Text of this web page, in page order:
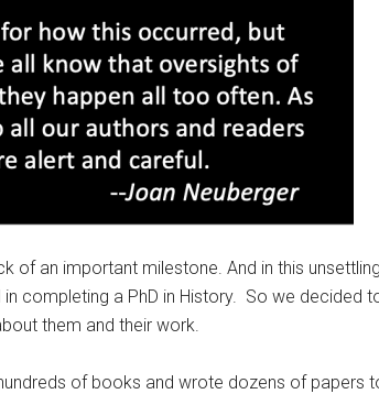
an important milestone. And in this
completing a PhD in History. So we decided
them and their work.
of books and wrote dozens of papers